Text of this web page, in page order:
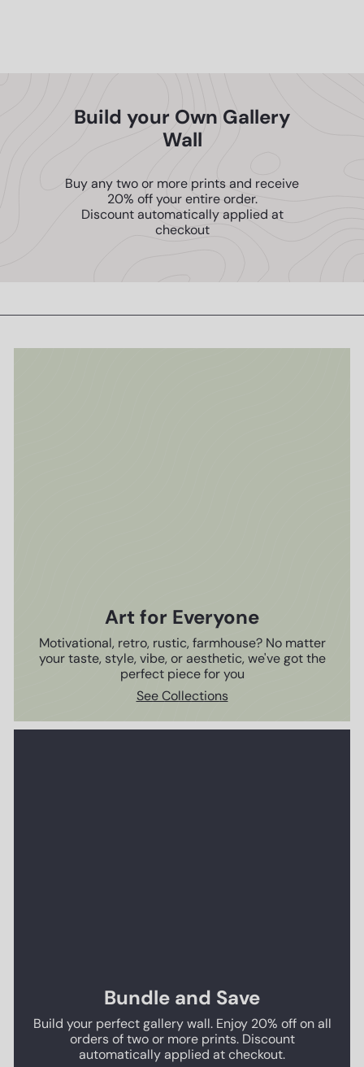
Build your Own Gallery
Wall
Buy any two or more prints and receive
20% off your entire order.
Discount automatically applied at
checkout
Art for Everyone
Motivational, retro, rustic, farmhouse? No matter
your taste, style, vibe, or aesthetic, we've got the
perfect piece for you
See Collections
Bundle and Save
Build your perfect gallery wall. Enjoy 20% off on all
orders of two or more prints. Discount
automatically applied at checkout.
SEND ME THE CODE!
NO THANKS, I'll PAY FULL PRICE